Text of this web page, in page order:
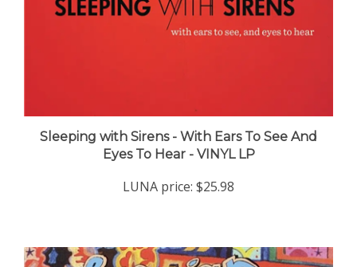
Sleeping with Sirens - With Ears To See And
Eyes To Hear - VINYL LP